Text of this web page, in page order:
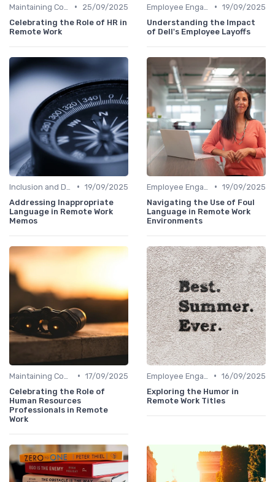
•
25/09/2025
Celebrating the Role of HR in
Remote Work
• 19/09/2025
Understanding the Impact
of Dell's Employee Layoffs
• 19/09/2025
Addressing Inappropriate
Language in Remote Work
Memos
• 19/09/2025
Navigating the Use of Foul
Language in Remote Work
Environments
• 17/09/2025
Celebrating the Role of
Human Resources
Professionals in Remote
Work
• 16/09/2025
Exploring the Humor in
Remote Work Titles